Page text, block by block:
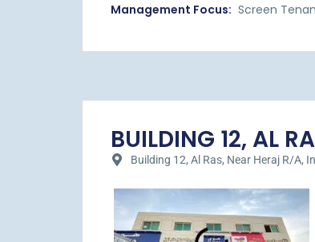
Management Focus: Screen
BUILDING 12, AL
Building 12, Al Ras, Near Heraj R/A,